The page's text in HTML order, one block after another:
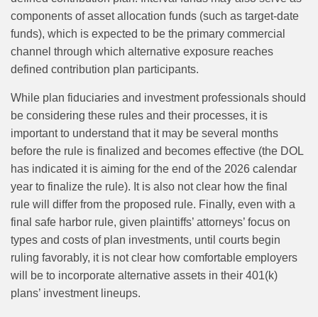
components of asset allocation funds (such as target-date
funds), which is expected to be the primary commercial
channel through which alternative exposure reaches
defined contribution plan participants.
While plan fiduciaries and investment professionals should
be considering these rules and their processes, it is
important to understand that it may be several months
before the rule is finalized and becomes effective (the DOL
has indicated it is aiming for the end of the 2026 calendar
year to finalize the rule). It is also not clear how the final
rule will differ from the proposed rule. Finally, even with a
final safe harbor rule, given plaintiffs’ attorneys’ focus on
types and costs of plan investments, until courts begin
ruling favorably, it is not clear how comfortable employers
will be to incorporate alternative assets in their 401(k)
plans’ investment lineups.